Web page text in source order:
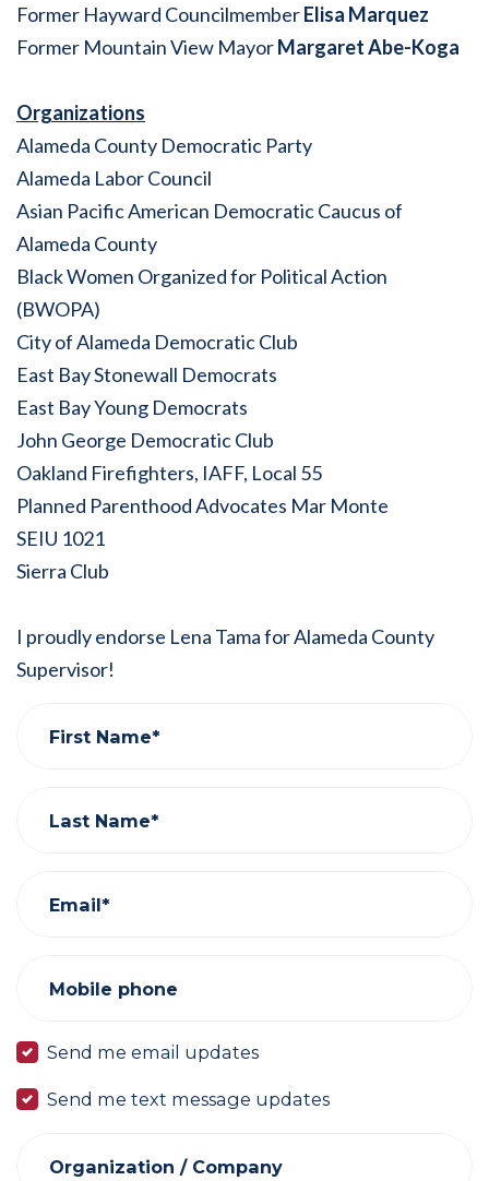
Former Hayward CouncilmemberElisa Marquez
Former Mountain View MayorMargaret Abe-Koga
Organizations
Alameda County Democratic Party
Alameda Labor Council
Asian Pacific American Democratic Caucus of
Alameda County
Black Women Organized for Political Action
(BWOPA)
City of Alameda Democratic Club
East Bay Stonewall Democrats
East Bay Young Democrats
John George Democratic Club
Oakland Firefighters, IAFF, Local 55
Planned Parenthood Advocates Mar Monte
SEIU 1021
Sierra Club
I proudly endorse Lena Tama for Alameda County
Supervisor!
First Name*
Last Name*
Email*
Mobile phone
Send me email updates
Send me text message updates
Organization / Company